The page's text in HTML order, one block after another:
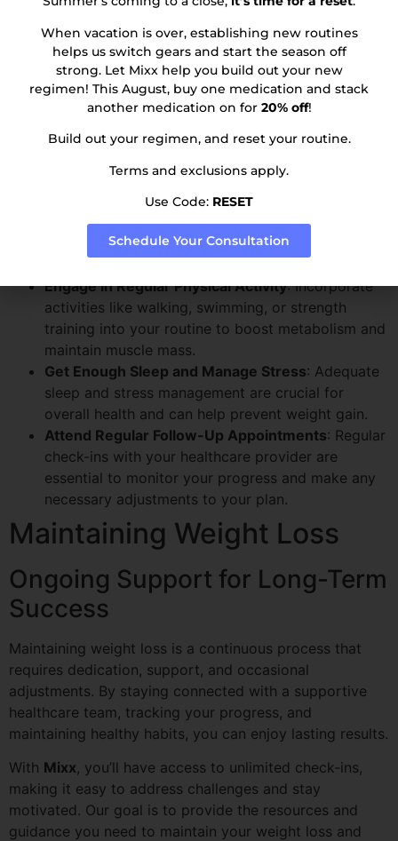
Avoiding Weight Gain and
Maintaining Weight Loss
gain and sustaining your weight loss. Here are some
essential tips to help you stay on track:
Eat a Healthy, Balanced Diet: Focus on consuming
low-calorie, nutrient-dense foods. Avoid high-
calorie foods and drinks that can lead to weight
Engage in Regular Physical Activity: Incorporate
activities like walking, swimming, or strength
training into your routine to boost metabolism and
maintain muscle mass.
Get Enough Sleep and Manage Stress: Adequate
sleep and stress management are crucial for
overall health and can help prevent weight gain.
Attend Regular Follow-Up Appointments: Regular
check-ins with your healthcare provider are
essential to monitor your progress and make any
necessary adjustments to your plan.
Maintaining Weight Loss
Ongoing Support for Long-Term
Success
Maintaining weight loss is a continuous process that
requires dedication, support, and occasional
adjustments. By staying connected with a supportive
healthcare team, tracking your progress, and
maintaining healthy habits, you can enjoy lasting results.
With Mixx, you’ll have access to unlimited check-ins,
making it easy to address challenges and stay
motivated. Our goal is to provide the resources and
guidance you need to maintain your weight loss and
When vacation is over, establishing new routines
helps us switch gears and start the season off
strong. Let Mixx help you build out your new
regimen! This August, buy one medication and stack
another medication on for 20% off!
Build out your regimen, and reset your routine.
Terms and exclusions apply.
Use Code: RESET
Schedule Your Consultation